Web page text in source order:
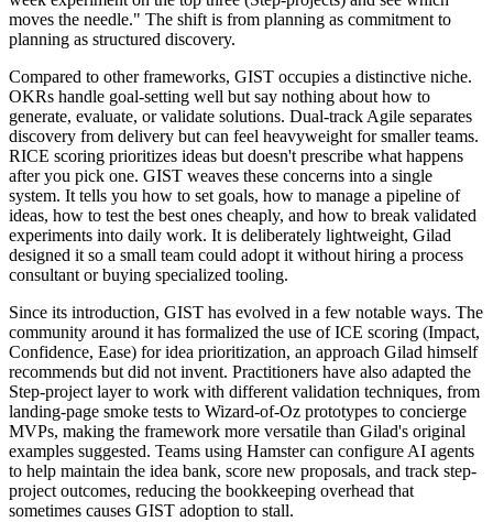
moves the needle." The shift is from planning as commitment to
planning as structured discovery.
Compared to other frameworks, GIST occupies a distinctive niche.
OKRs handle goal-setting well but say nothing about how to
generate, evaluate, or validate solutions. Dual-track Agile separates
discovery from delivery but can feel heavyweight for smaller teams.
RICE scoring prioritizes ideas but doesn't prescribe what happens
after you pick one. GIST weaves these concerns into a single
system. It tells you how to set goals, how to manage a pipeline of
ideas, how to test the best ones cheaply, and how to break validated
experiments into daily work. It is deliberately lightweight, Gilad
designed it so a small team could adopt it without hiring a process
consultant or buying specialized tooling.
Since its introduction, GIST has evolved in a few notable ways. The
community around it has formalized the use of ICE scoring (Impact,
Confidence, Ease) for idea prioritization, an approach Gilad himself
recommends but did not invent. Practitioners have also adapted the
Step-project layer to work with different validation techniques, from
landing-page smoke tests to Wizard-of-Oz prototypes to concierge
MVPs, making the framework more versatile than Gilad's original
examples suggested. Teams using Hamster can configure AI agents
to help maintain the idea bank, score new proposals, and track step-
project outcomes, reducing the bookkeeping overhead that
sometimes causes GIST adoption to stall.